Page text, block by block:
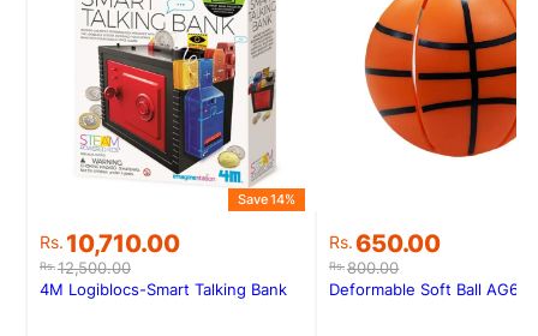
Rs.12,500.00
Original
price
was:
Rs. 10,710.00
Current
price
is:
Save 14%
4M Logiblocs-Smart Talking Bank
Rs.800.00
Original
price
was:
Rs.650.00
Current
price
is:
Deformable Soft Ball